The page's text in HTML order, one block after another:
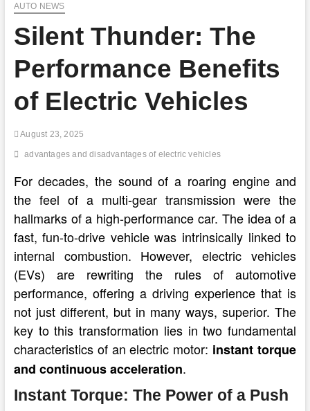
AUTO NEWS
Silent Thunder: The
Performance Benefits
of Electric Vehicles
August 23, 2025
advantages and disadvantages of electric vehicles
For decades, the sound of a roaring engine and
the feel of a multi-gear transmission were the
hallmarks of a high-performance car. The idea of a
fast, fun-to-drive vehicle was intrinsically linked to
internal combustion. However, electric vehicles
(EVs) are rewriting the rules of automotive
performance, offering a driving experience that is
not just different, but in many ways, superior. The
key to this transformation lies in two fundamental
characteristics of an electric motor: instant torque
and continuous acceleration.
Instant Torque: The Power of a Push